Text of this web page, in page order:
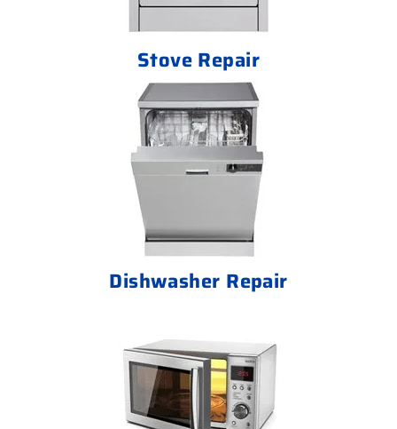
Stove Repair
Dishwasher Repair